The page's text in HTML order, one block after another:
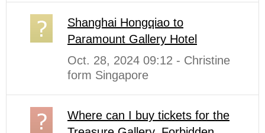
Shanghai Hongqiao to
Paramount Gallery Hotel
Oct. 28, 2024 09:12 - Christine
form Singapore
Where can I buy tickets for the